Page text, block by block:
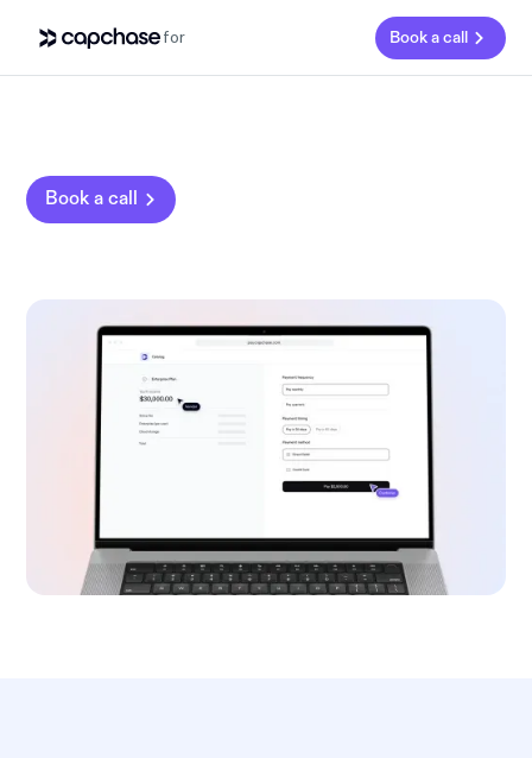
for Book a call
Book a call